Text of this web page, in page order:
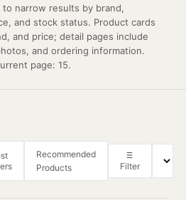
narrow results by brand,
and stock status. Product cards
and price; detail pages include
and ordering information.
page: 15.
Recommended
Products
Filter